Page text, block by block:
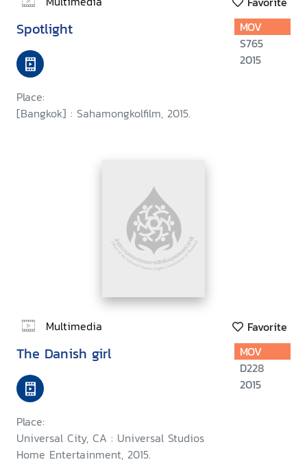
Spotlight
Place:
[Bangkok] : Sahamongkolfilm, 2015.
MOV
S765
2015
Multimedia Favorite
The Danish girl
Place:
Universal City, CA : Universal Studios
Home Entertainment, 2015.
MOV
D228
2015